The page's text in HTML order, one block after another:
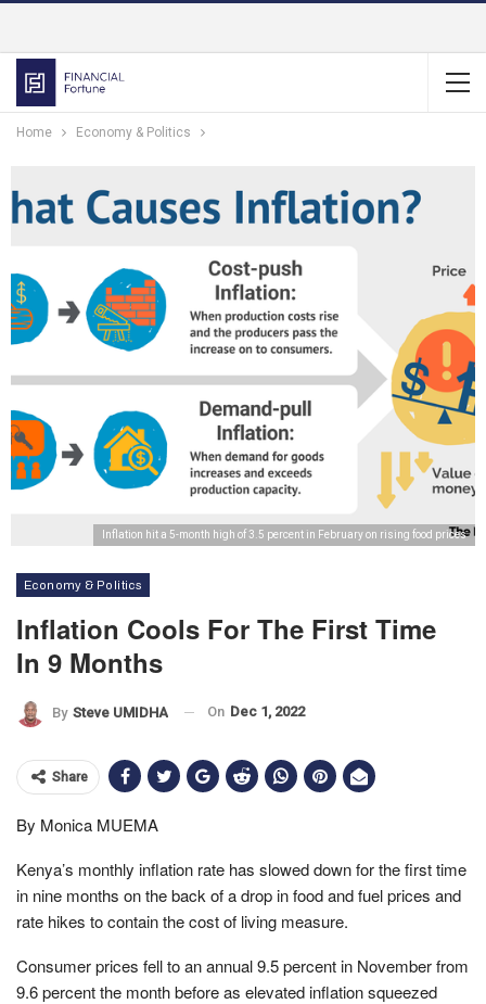
Home Economy & Politics
Inflation hit a 5-month high of 3.5 percent in February on rising food prices
Economy & Politics
Inflation Cools For The First Time
In 9 Months
By Steve UMIDHA On Dec 1, 2022
Share
By Monica MUEMA
Kenya’s monthly inflation rate has slowed down for the first time
in nine months on the back of a drop in food and fuel prices and
rate hikes to contain the cost of living measure.
Consumer prices fell to an annual 9.5 percent in November from
9.6 percent the month before as elevated inflation squeezed